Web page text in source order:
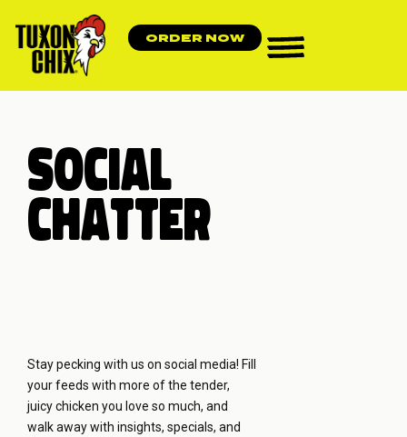
ORDER NOW
SOCIAL
CHATTER
Stay pecking with us on social media! Fill
your feeds with more of the tender,
juicy chicken you love so much, and
walk away with insights, specials, and